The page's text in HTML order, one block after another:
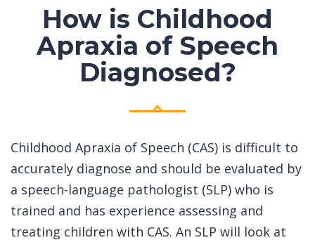
How is Childhood
Apraxia of Speech
Diagnosed?
Childhood Apraxia of Speech (CAS) is difficult to
accurately diagnose and should be evaluated by
a speech-language pathologist (SLP) who is
trained and has experience assessing and
treating children with CAS. An SLP will look at